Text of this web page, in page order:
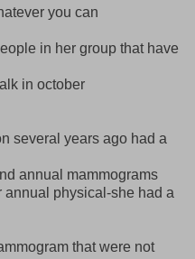
you can
in her group that have
in october
several years ago had a
annual mammograms
annual physical-she had a
that were not